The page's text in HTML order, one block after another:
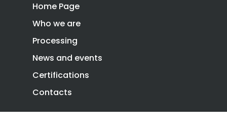
Home Page
Who we are
Processing
News and events
Certifications
Contacts